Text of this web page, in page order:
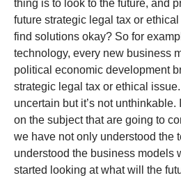
thing is to look to the future, and
future strategic legal tax or
find solutions okay? So for
technology, every new business
political economic development
strategic legal tax or ethical
uncertain but it’s not unthinkable.
on the subject that are going to
we have not only understood the
understood the business models
started looking at what will the